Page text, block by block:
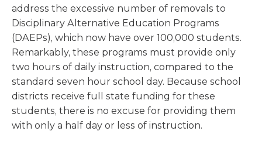
address the excessive number of removals to
Disciplinary Alternative Education Programs
(DAEPs), which now have over 100,000 students.
Remarkably, these programs must provide only
two hours of daily instruction, compared to the
standard seven hour school day. Because school
districts receive full state funding for these
students, there is no excuse for providing them
with only a half day or less of instruction.